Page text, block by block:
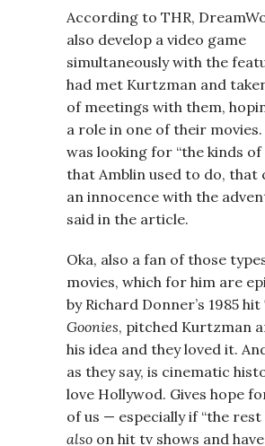
According to THR,
also develop a video game
simultaneously with the
had met Kurtzman and
of meetings with them,
a role in one of their
was looking for “the kinds of
that Amblin used to do, that
an innocence with the
said in the article.
Oka, also a fan of those
movies, which for him are
by Richard Donner’s 1985 hit
Goonies, pitched Kurtzman
his idea and they loved it.
as they say, is cinematic
love Hollywod. Gives hope
of us — especially if “the rest
also on hit tv shows and